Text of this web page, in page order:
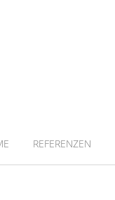
REFERENZEN